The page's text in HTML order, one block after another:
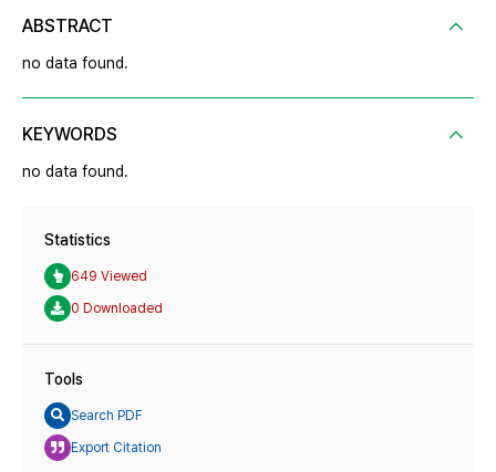
ABSTRACT
no data found.
KEYWORDS
no data found.
Statistics
649 Viewed
0 Downloaded
Tools
Search PDF
Export Citation